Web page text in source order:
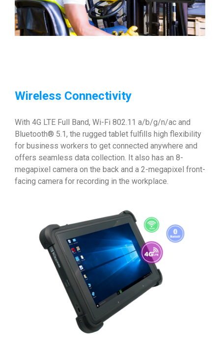
Wireless Connectivity
With 4G LTE Full Band, Wi-Fi 802.11 a/b/g/n/ac and
Bluetooth® 5.1, the rugged tablet fulfills high flexibility
for business workers to get connected anywhere and
offers seamless data collection. It also has an 8-
megapixel camera on the back and a 2-megapixel front-
facing camera for recording in the workplace.